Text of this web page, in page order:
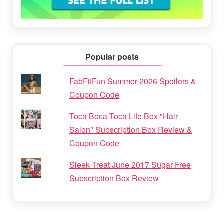
Popular posts
FabFitFun Summer 2026 Spoilers &
Coupon Code
Toca Boca Toca Life Box "Hair
Salon" Subscription Box Review &
Coupon Code
Sleek Treat June 2017 Sugar Free
Subscription Box Review